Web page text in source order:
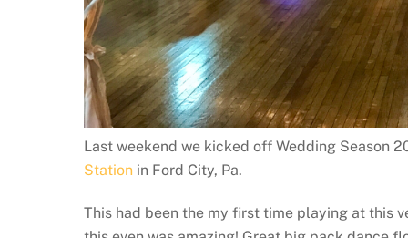
Last weekend we kicked off Wedding Season
Station in Ford City, Pa.
This had been the my first time playing at this